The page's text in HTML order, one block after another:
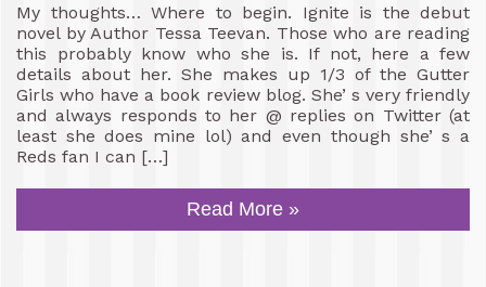
My thoughts… Where to begin. Ignite is the debut
novel by Author Tessa Teevan. Those who are reading
this probably know who she is. If not, here a few
details about her. She makes up 1/3 of the Gutter
Girls who have a book review blog. She’ s very friendly
and always responds to her @ replies on Twitter (at
least she does mine lol) and even though she’ s a
Reds fan I can […]
Read More »